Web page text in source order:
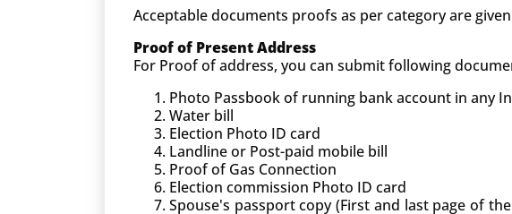
Acceptable documents proofs as per category are
Proof of Present Address
For Proof of address, you can submit following
Photo Passbook of running bank account in any
Water bill
Election Photo ID card
Landline or Post-paid mobile bill
Proof of Gas Connection
Election commission Photo ID card
Spouse's passport copy (First and last page of